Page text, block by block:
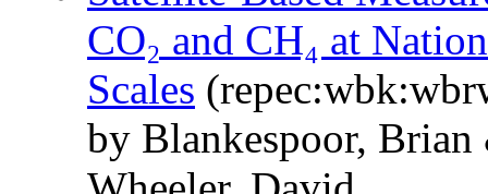
CO₂ and CH₄ at
Scales
by Blankespoor,